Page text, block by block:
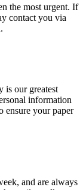
the most urgent. If
contact you via
is our greatest
information
ensure your paper
and are always